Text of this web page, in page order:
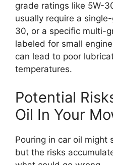
grade ratings like 5W-
usually require a
30, or a specific multi-
labeled for small
can lead to poor
temperatures.
Potential
Oil In Your
Pouring in car oil might
but the risks